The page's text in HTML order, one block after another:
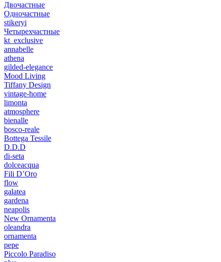
Двочастные
Одночастные
stikeryi
Четырехчастные
kt_exclusive
annabelle
athena
gilded-elegance
Mood Living
Tiffany Design
vintage-home
limonta
atmosphere
bienalle
bosco-reale
Bottega Tessile
D.D.D
di-seta
dolceacqua
Fili D’Oro
flow
galatea
gardena
neapolis
New Ornamenta
oleandra
ornamenta
pepe
Piccolo Paradiso